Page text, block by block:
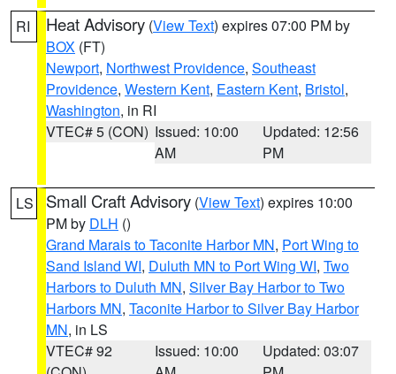
RI Heat Advisory (View Text) expires 07:00 PM by
BOX (FT)
Newport, Northwest Providence, Southeast
Providence, Western Kent, Eastern Kent, Bristol,
Washington, in RI
VTEC# 5 (CON) Issued: 10:00
AM
Updated: 12:56
PM
LS Small Craft Advisory (View Text) expires 10:00
PM by DLH ()
Grand Marais to Taconite Harbor MN, Port Wing to
Sand Island WI, Duluth MN to Port Wing WI, Two
Harbors to Duluth MN, Silver Bay Harbor to Two
Harbors MN, Taconite Harbor to Silver Bay Harbor
MN, in LS
VTEC# 92
Issued: 10:00
Updated: 03:07